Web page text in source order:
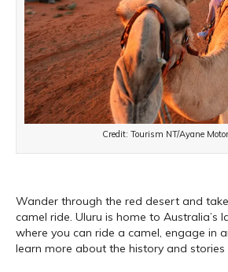
Credit: Tourism NT/Ayane
Wander through the red desert and
camel ride. Uluru is home to Australia’s
where you can ride a camel, engage in
learn more about the history and stories